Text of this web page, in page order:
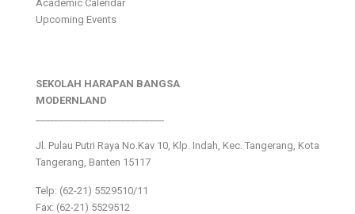
Academic Calendar
Upcoming Events
SEKOLAH HARAPAN BANGSA
MODERNLAND
Jl. Pulau Putri Raya No.Kav 10, Klp. Indah, Kec. Tangerang, Kota
Tangerang, Banten 15117
Telp: (62-21) 5529510/11
Fax: (62-21) 5529512